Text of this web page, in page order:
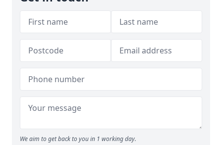
We aim to get back to you in 1 working day.